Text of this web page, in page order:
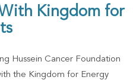
Kingdom for
Hussein Cancer Foundation
the Kingdom for Energy